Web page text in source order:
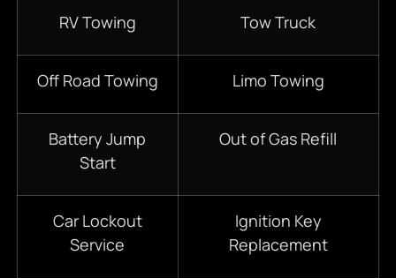
RV Towing Tow Truck
Off Road Towing Limo Towing
Battery Jump
Start
Out of Gas Refill
Car Lockout
Service
Ignition Key
Replacement